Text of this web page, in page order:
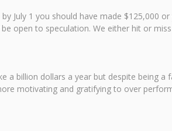
July 1 you should have made $125,000
open to speculation. We either hit or
a billion dollars a year but despite being a
motivating and gratifying to over